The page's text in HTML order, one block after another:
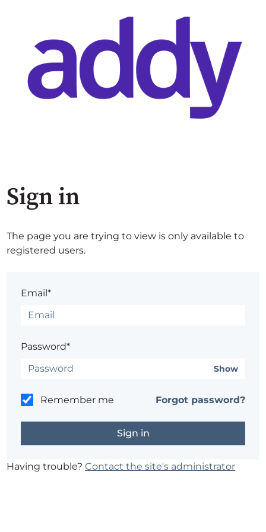
Sign in
The page you are trying to view is only available to
registered users.
Email*
Password*
Show
Remember me Forgot password?
Having trouble?Contact the site's administrator